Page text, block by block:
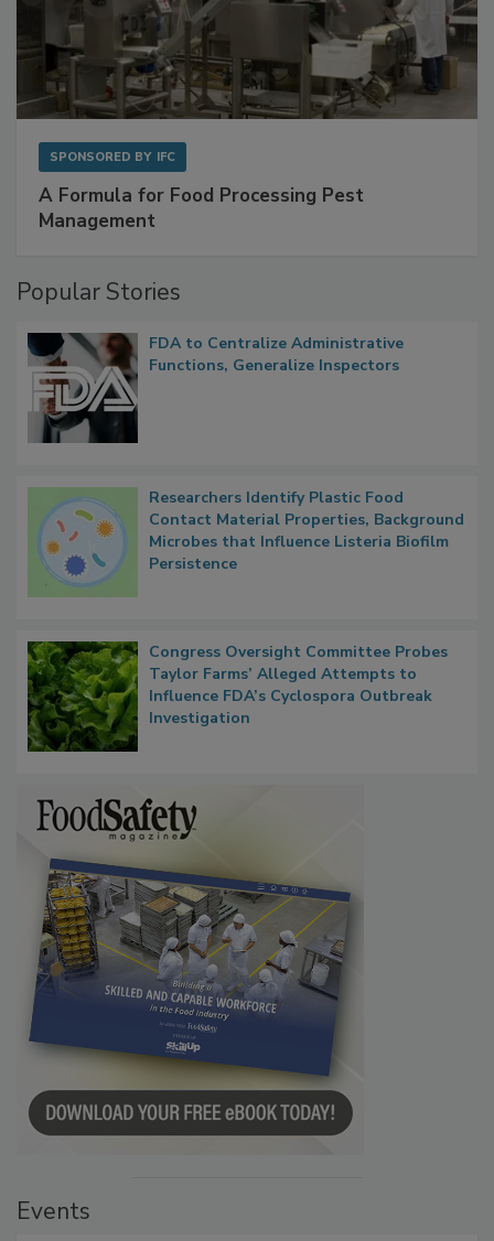
SPONSORED BY IFC
A Formula for Food Processing Pest
Management
Popular Stories
FDA to Centralize Administrative
Functions, Generalize Inspectors
Researchers Identify Plastic Food
Contact Material Properties, Background
Microbes that Influence Listeria Biofilm
Persistence
Congress Oversight Committee Probes
Taylor Farms’ Alleged Attempts to
Influence FDA’s Cyclospora Outbreak
Investigation
Events